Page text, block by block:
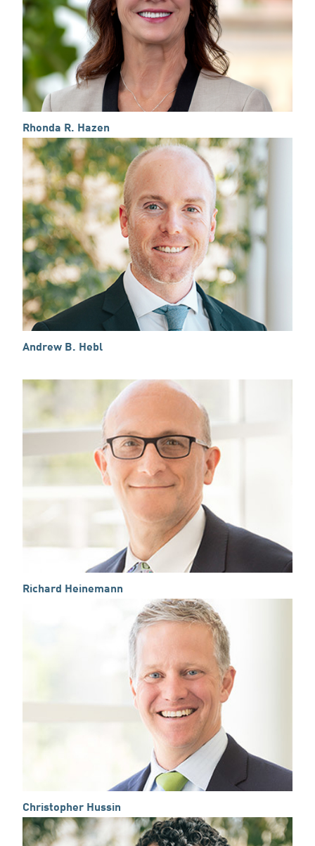
Rhonda R. Hazen
Andrew B. Hebl
Richard Heinemann
Christopher Hussin